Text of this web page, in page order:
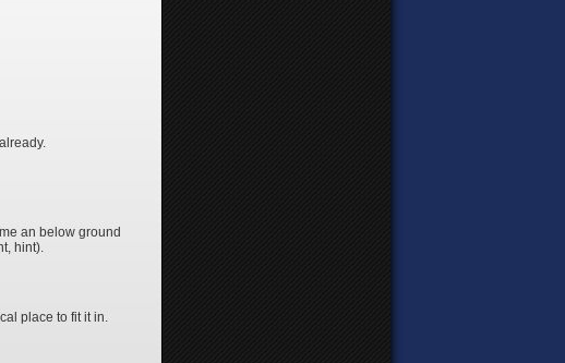
an below ground
hint).
place to fit it in.